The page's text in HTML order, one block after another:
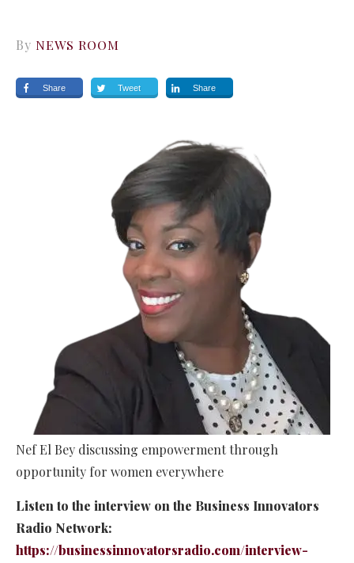
By NEWS ROOM
Share Tweet Share
Nef El Bey discussing empowerment through
opportunity for women everywhere
Listen to the interview on the Business Innovators
Radio Network:
https://businessinnovatorsradio.com/interview-